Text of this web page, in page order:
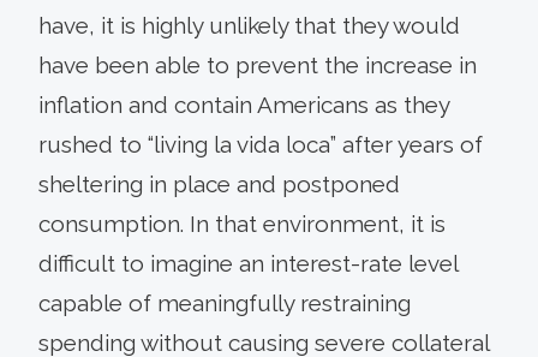
have, it is highly unlikely that they would
have been able to prevent the increase in
inflation and contain Americans as they
rushed to “living la vida loca” after years of
sheltering in place and postponed
consumption. In that environment, it is
difficult to imagine an interest-rate level
capable of meaningfully restraining
spending without causing severe collateral